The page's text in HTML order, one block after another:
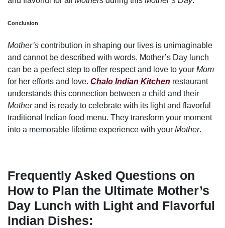
Conclusion
Mother’s contribution in shaping our lives is unimaginable
and cannot be described with words. Mother’s Day lunch
can be a perfect step to offer respect and love to your Mom
for her efforts and love. Chalo Indian Kitchen restaurant
understands this connection between a child and their
Motherand is ready to celebrate with its light and flavorful
traditional Indian food menu. They transform your moment
into a memorable lifetime experience with your Mother.
Frequently Asked Questions on
How to Plan the Ultimate Mother’s
Day Lunch with Light and Flavorful
Indian Dishes: